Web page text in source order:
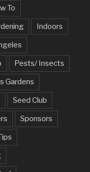
To
Indoors
Pests/ Insects
Gardens
Seed Club
Sponsors